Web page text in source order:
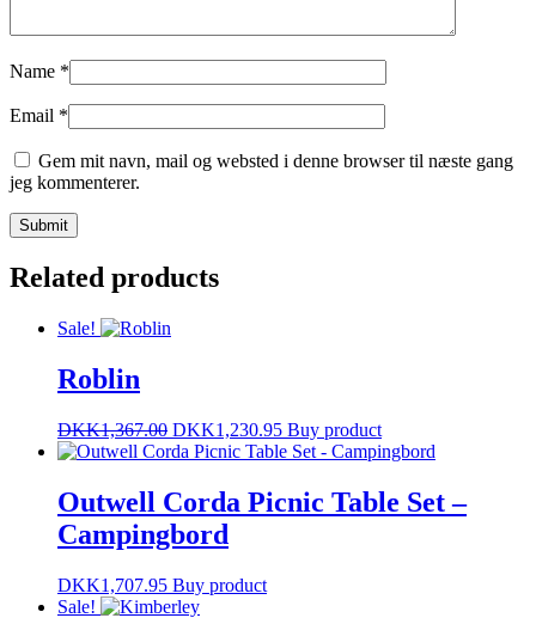
Name *
Email *
Gem mit navn, mail og websted i denne browser til næste gang
jeg kommenterer.
Related products
Sale!
Roblin
DKK1,367.00 DKK1,230.95 Buy product
Outwell Corda Picnic Table Set –
Campingbord
DKK1,707.95 Buy product
Sale!